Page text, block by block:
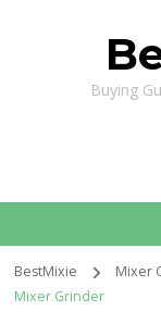
Buying
BestMixie Mixer
Mixer Grinder